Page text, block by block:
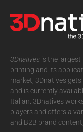
3Dnatives is the largest
printing and its
market, 3Dnatives
and is currently
Italian. 3Dnatives
players and offers a
and B2B brand